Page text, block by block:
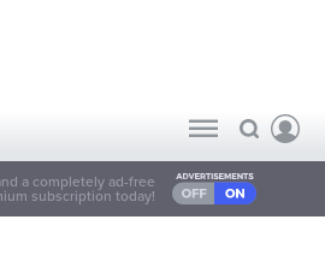
a completely ad-free
subscription today!